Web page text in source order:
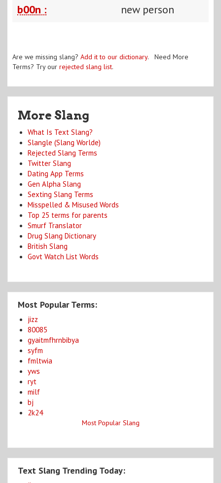
b00n : new person
Are we missing slang? Add it to our dictionary. Need More
Terms? Try our rejected slang list.
More Slang
What Is Text Slang?
Slangle (Slang Worlde)
Rejected Slang Terms
Twitter Slang
Dating App Terms
Gen Alpha Slang
Sexting Slang Terms
Misspelled & Misused Words
Top 25 terms for parents
Smurf Translator
Drug Slang Dictionary
British Slang
Govt Watch List Words
Most Popular Terms:
jizz
80085
gyaitmfhrnbibya
syfm
fmltwia
yws
ryt
milf
bj
2k24
Most Popular Slang
Text Slang Trending Today: